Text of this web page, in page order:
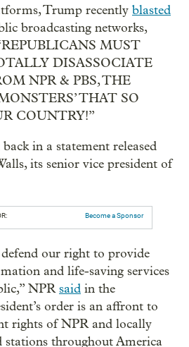
Trump recently blasted
broadcasting networks,
MUST
DISASSOCIATE
NPR & PBS, THE
THAT SO
COUNTRY!”
in a statement released
its senior vice president of
Become a Sponsor
our right to provide
and life-saving services
NPRsaid in the
order is an affront to
rights of NPR and locally
stations throughout America